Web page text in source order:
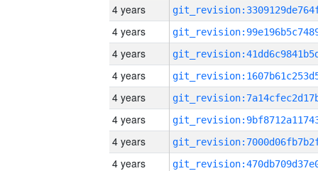
4 years
4 years
4 years
4 years
4 years
4 years
4 years
4 years